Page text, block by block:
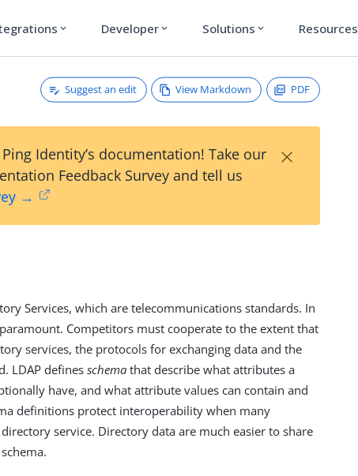
expand_more Developer expand_more Solutions expand_more Resources
Suggest an edit View Markdown PDF
Identity’s documentation! Take our
Feedback Survey and tell us
→
×
Services, which are telecommunications standards. In
Competitors must cooperate to the extent that
services, the protocols for exchanging data and the
LDAP definesschema that describe what attributes a
have, and what attribute values can contain and
definitions protect interoperability when many
service. Directory data are much easier to share